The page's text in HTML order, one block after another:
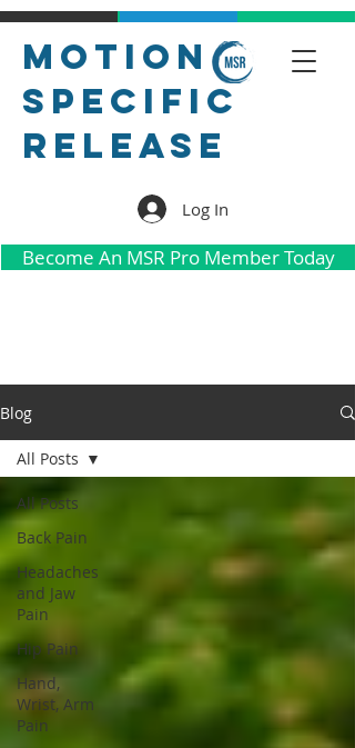
Motion
Specific
Release
Log In
Become An MSR Pro Member Today
Blog
All Posts
Back Pain
Headaches
and Jaw
Pain
Hip Pain
Hand,
Wrist, Arm
Pain
All Posts